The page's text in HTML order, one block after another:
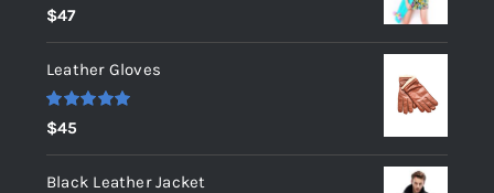
Rated
out of 5
$47
Leather Gloves
Rated
out of 5
$45
Black Leather Jacket